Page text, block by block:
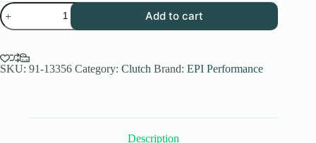
EPI
Performance
Low
Sand
Dune
Add to cart
SKU: 91-13356 Category: Clutch Brand: EPI Performance
Description